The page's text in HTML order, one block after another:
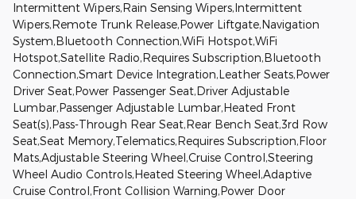
Intermittent Wipers,Rain Sensing Wipers,Intermittent
Wipers,Remote Trunk Release,Power Liftgate,Navigation
System,Bluetooth Connection,WiFi Hotspot,WiFi
Hotspot,Satellite Radio,Requires Subscription,Bluetooth
Connection,Smart Device Integration,Leather Seats,Power
Driver Seat,Power Passenger Seat,Driver Adjustable
Lumbar,Passenger Adjustable Lumbar,Heated Front
Seat(s),Pass-Through Rear Seat,Rear Bench Seat,3rd Row
Seat,Seat Memory,Telematics,Requires Subscription,Floor
Mats,Adjustable Steering Wheel,Cruise Control,Steering
Wheel Audio Controls,Heated Steering Wheel,Adaptive
Cruise Control,Front Collision Warning,Power Door